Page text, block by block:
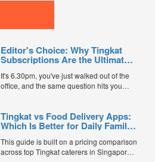
Editor's Choice: Why Tingkat
Subscriptions Are the Ultimate
Dinners
It's 6.30pm, you've just walked out of the
office, and the same question hits you
cooking feels exhausting. And ordering
delivery every night? Your wallet — and
protest. This is exactly why more
Singaporean households are quietly
Tingkat vs Food Delivery Apps:
Which Is Better for Daily Family
This guide is built on a pricing comparison
across top Tingkat caterers in Singapore,